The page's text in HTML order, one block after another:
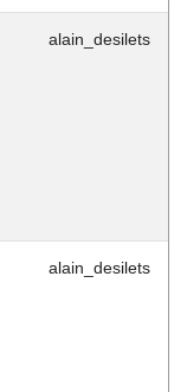
alain_desilets
alain_desilets